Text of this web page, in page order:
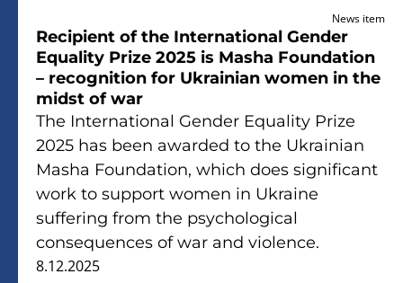
News item
Recipient of the International Gender
Equality Prize 2025 is Masha Foundation
– recognition for Ukrainian women in the
midst of war
The International Gender Equality Prize
2025 has been awarded to the Ukrainian
Masha Foundation, which does significant
work to support women in Ukraine
suffering from the psychological
consequences of war and violence.
8.12.2025